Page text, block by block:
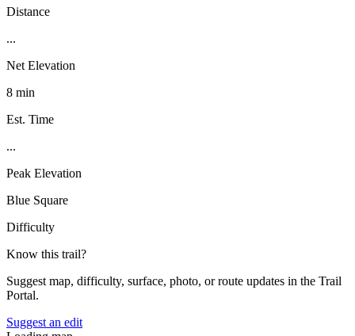
Distance
...
Net Elevation
8 min
Est. Time
...
Peak Elevation
Blue Square
Difficulty
Know this trail?
Suggest map, difficulty, surface, photo, or route updates in the Trail
Portal.
Suggest an edit